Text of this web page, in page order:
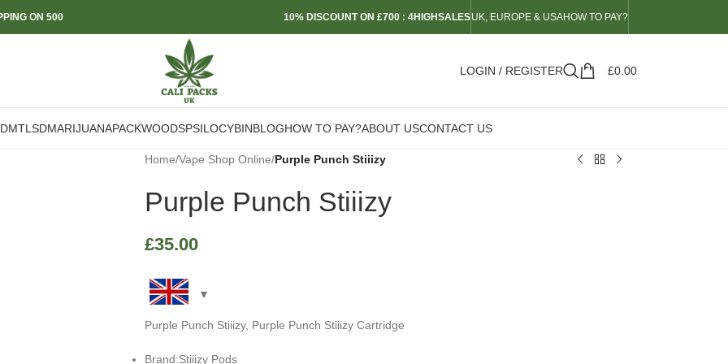
ON 500 10% DISCOUNT ON £700 : 4HIGHSALESUK, EUROPE & USAHOW TO PAY?
LOGIN / REGISTER £0.00
DMTLSDMARIJUANAPACKWOODSPSILOCYBINBLOGHOW TO PAY?ABOUT USCONTACT US
Home/Vape Shop Online/Purple Punch Stiiizy
Purple Punch Stiiizy
£35.00
Purple Punch Stiiizy, Purple Punch Stiiizy Cartridge
Brand:Stiiizy Pods